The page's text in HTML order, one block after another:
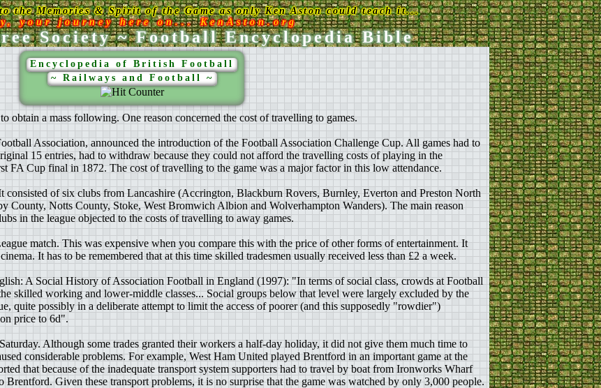
the Memories & Spirit of the Game as only Ken Aston could teach it...
your journey here on... KenAston.org
Society ~ Football Encyclopedia Bible
Encyclopedia of British Football
~ Railways and Football ~
a mass following. One reason concerned the cost of travelling to games.
Association, announced the introduction of the Football Association Challenge Cup. All games had to
15 entries, had to withdraw because they could not afford the travelling costs of playing in the
FA Cup final in 1872. The cost of travelling to the game was a major factor in this low attendance.
of six clubs from Lancashire (Accrington, Blackburn Rovers, Burnley, Everton and Preston North
County, Notts County, Stoke, West Bromwich Albion and Wolverhampton Wanders). The main reason
in the league objected to the costs of travelling to away games.
match. This was expensive when you compare this with the price of other forms of entertainment. It
It has to be remembered that at this time skilled tradesmen usually received less than £2 a week.
A Social History of Association Football in England (1997): "In terms of social class, crowds at Football
skilled working and lower-middle classes... Social groups below that level were largely excluded by the
quite possibly in a deliberate attempt to limit the access of poorer (and this supposedly "rowdier")
price to 6d".
Although some trades granted their workers a half-day holiday, it did not give them much time to
considerable problems. For example, West Ham United played Brentford in an important game at the
that because of the inadequate transport system supporters had to travel by boat from Ironworks Wharf
Given these transport problems, it is no surprise that the game was watched by only 3,000 people.